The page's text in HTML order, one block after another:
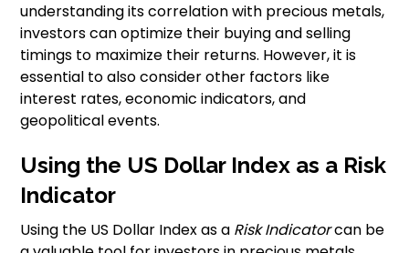
understanding its correlation with precious metals,
investors can optimize their buying and selling
timings to maximize their returns. However, it is
essential to also consider other factors like
interest rates, economic indicators, and
geopolitical events.
Using the US Dollar Index as a Risk
Indicator
Using the US Dollar Index as a Risk Indicatorcan be